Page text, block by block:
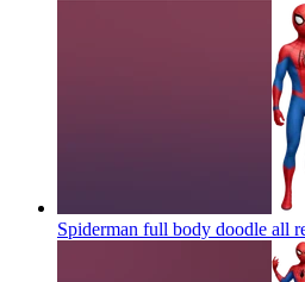
Spiderman full body doodle all